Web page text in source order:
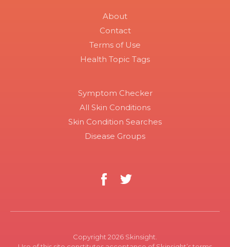
About
Contact
Terms of Use
Health Topic Tags
Symptom Checker
All Skin Conditions
Skin Condition Searches
Disease Groups
Copyright 2026 Skinsight.